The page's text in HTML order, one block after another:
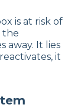
is at risk of
the
away. It lies
it